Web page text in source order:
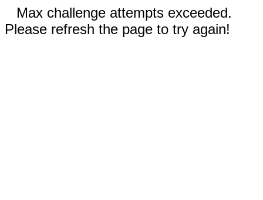
Max challenge attempts exceeded.
Please refresh the page to try again!